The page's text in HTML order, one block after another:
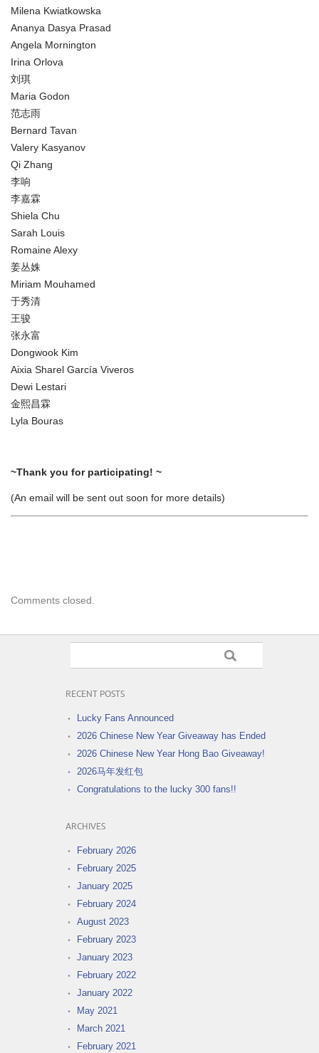
Milena Kwiatkowska
Ananya Dasya Prasad
Angela Mornington
Irina Orlova
刘琪
Maria Godon
范志雨
Bernard Tavan
Valery Kasyanov
Qi Zhang
李响
李嘉霖
Shiela Chu
Sarah Louis
Romaine Alexy
姜丛姝
Miriam Mouhamed
于秀清
王骏
张永富
Dongwook Kim
Aixia Sharel García Viveros
Dewi Lestari
金熙昌霖
Lyla Bouras
~Thank you for participating! ~
(An email will be sent out soon for more details)
Comments closed.
RECENT POSTS
Lucky Fans Announced
2026 Chinese New Year Giveaway has Ended
2026 Chinese New Year Hong Bao Giveaway!
2026马年发红包
Congratulations to the lucky 300 fans!!
ARCHIVES
February 2026
February 2025
January 2025
February 2024
August 2023
February 2023
January 2023
February 2022
January 2022
May 2021
March 2021
February 2021